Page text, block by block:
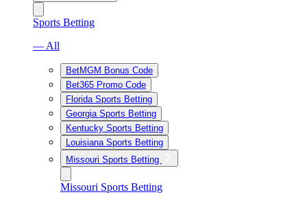
Sports Betting
— All
BetMGM Bonus Code
Bet365 Promo Code
Florida Sports Betting
Georgia Sports Betting
Kentucky Sports Betting
Louisiana Sports Betting
Missouri Sports Betting
Missouri Sports Betting